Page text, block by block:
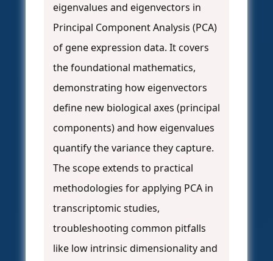
eigenvalues and eigenvectors in
Principal Component Analysis (PCA)
of gene expression data. It covers
the foundational mathematics,
demonstrating how eigenvectors
define new biological axes (principal
components) and how eigenvalues
quantify the variance they capture.
The scope extends to practical
methodologies for applying PCA in
transcriptomic studies,
troubleshooting common pitfalls
like low intrinsic dimensionality and